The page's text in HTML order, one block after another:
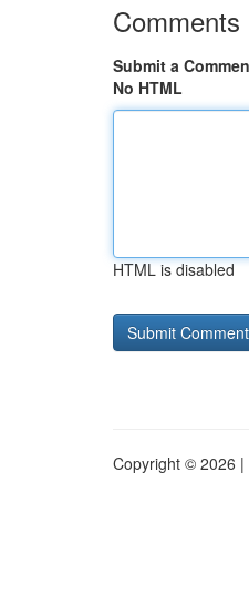
Comments
Submit a
No HTML
HTML is disabled
Copyright © 2026 |